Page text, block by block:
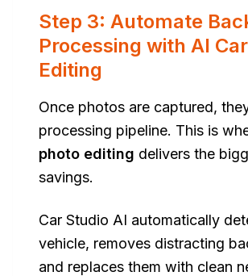
Step 3: Automate
Processing with AI
Editing
Once photos are captured,
processing pipeline. This is
photo editing delivers the
savings.
Car Studio AI automatically
vehicle, removes distracting
and replaces them with clean